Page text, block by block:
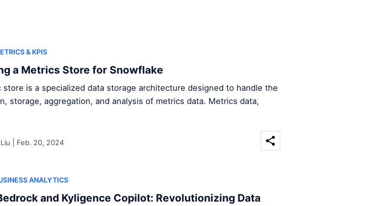
& KPIS
a Metrics Store for Snowflake
store is a specialized data storage architecture designed to handle the
storage, aggregation, and analysis of metrics data. Metrics data,
| Feb. 20, 2024
ANALYTICS
and Kyligence Copilot: Revolutionizing Data